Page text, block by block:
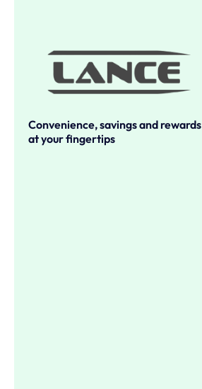
Convenience, savings and rewards
at your fingertips